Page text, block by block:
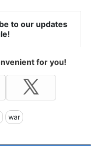
to our updates
for you!
war